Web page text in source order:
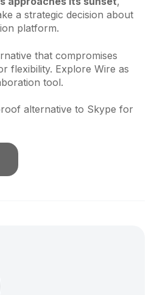
a strategic decision about
platform.
that compromises
flexibility. Explore Wire as
tool.
alternative to Skype for